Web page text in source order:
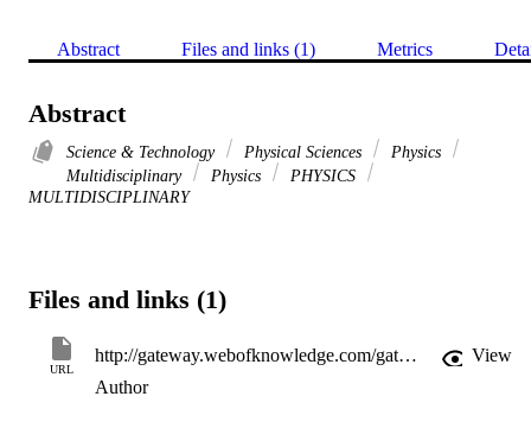
Abstract Files and links (1) Metrics
Abstract
Science & Technology Physical Sciences
Physics
Multidisciplinary
Physics
PHYSICS
MULTIDISCIPLINARY
Files and links (1)
URL
http://gateway.webofknowledge.com/gateway/Gateway.cgi?GWVersion=2&SrcApp=PARTNER_APP&SrcAuth=LinksAMR&KeyUT=WOS:A1995QB16400019&DestLinkType=FullRecord&DestApp=ALL_WOS&UsrCustomerID=11d2a86992e85fb529977dad66a846d5
View
Author